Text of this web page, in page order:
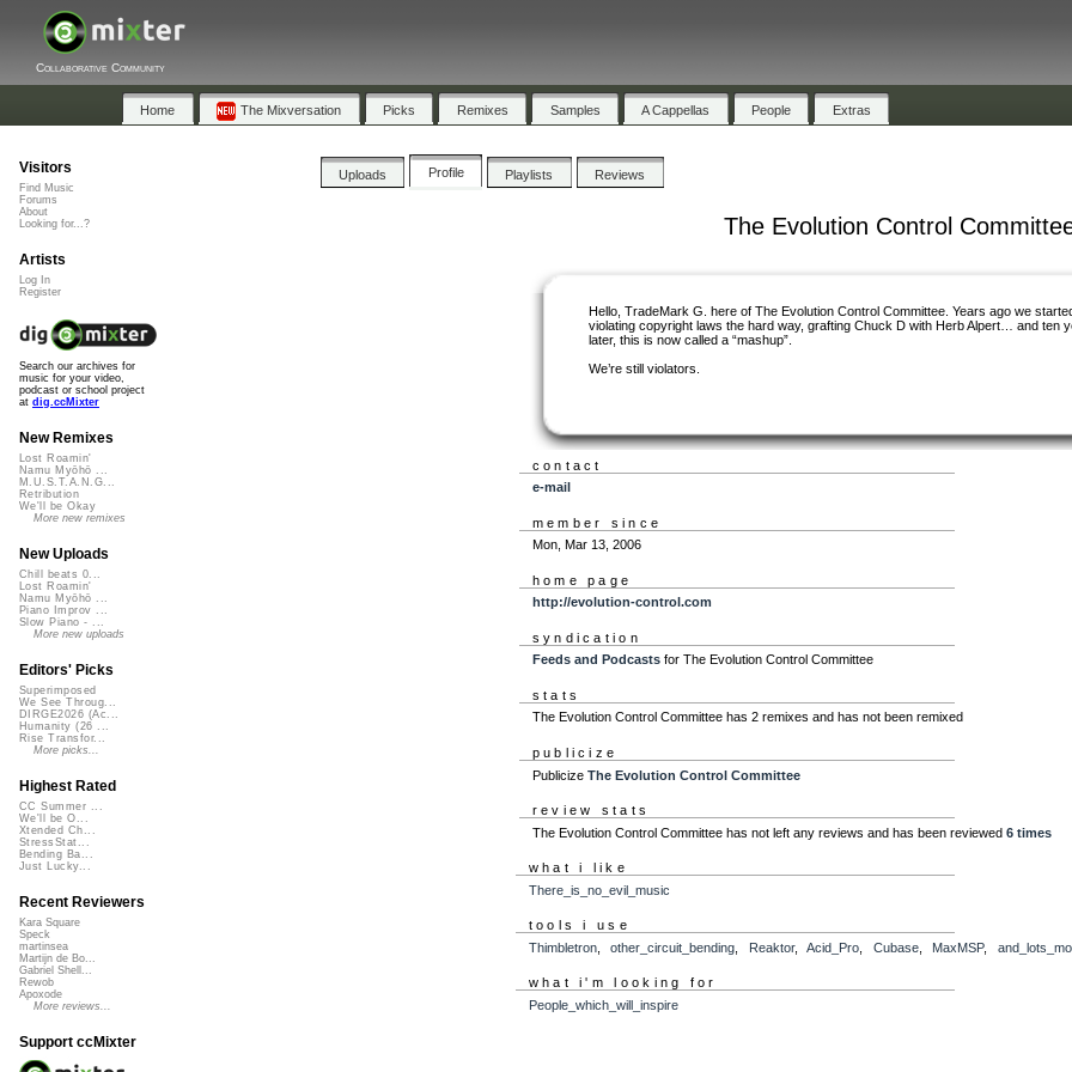
Collaborative Community
Home The Mixversation Picks Remixes Samples A Cappellas People Extras
Uploads Profile Playlists Reviews
The Evolution Control
Hello, TradeMark G. here of The Evolution Control Committee. Years ago we
violating copyright laws the hard way, grafting Chuck D with Herb Alpert… and ten
later, this is now called a “mashup”.
We’re still violators.
contact
e-mail
member since
Mon, Mar 13, 2006
home page
http://evolution-control.com
syndication
Feeds and Podcastsfor The Evolution Control Committee
stats
The Evolution Control Committee has 2 remixes and has not been remixed
publicize
Publicize The Evolution Control Committee
review stats
The Evolution Control Committee has not left any reviews and has been reviewed 6 times
what i like
There_is_no_evil_music
tools i use
Thimbletron,other_circuit_bending Reaktor,Acid_Pro Cubase, MaxMSP,
what i'm looking for
People_which_will_inspire
Visitors
Find Music
Forums
About
Looking for...?
Artists
Log In
Register
Search our archives for
music for your video,
podcast or school project
at dig.ccMixter
New Remixes
Lost Roamin'
Namu Myōhō ...
M.U.S.T.A.N.G...
Retribution
We'll be Okay
More new remixes
New Uploads
Chill beats 0...
Lost Roamin'
Namu Myōhō ...
Piano Improv ...
Slow Piano - ...
More new uploads
Editors' Picks
Superimposed
We See Throug...
DIRGE2026 (Ac...
Humanity (26 ...
Rise Transfor...
More picks...
Highest Rated
CC Summer ...
We'll be O...
Xtended Ch...
StressStat...
Bending Ba...
Just Lucky...
Recent Reviewers
Kara Square
Speck
martinsea
Martijn de Bo...
Gabriel Shell...
Rewob
Apoxode
More reviews...
Support ccMixter